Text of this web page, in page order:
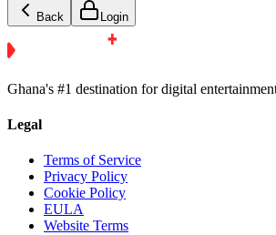
Back Login
Ghana's #1 destination for digital
Legal
Terms of Service
Privacy Policy
Cookie Policy
EULA
Website Terms